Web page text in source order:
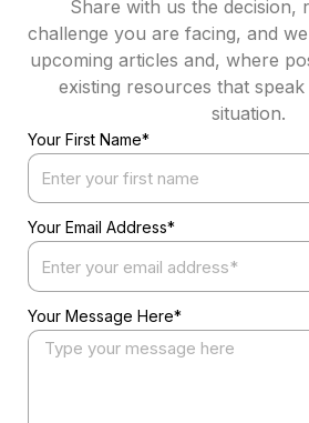
Share with us the decision,
challenge you are facing, and
upcoming articles and, where
existing resources that
situation.
Your First Name*
Your Email Address*
Your Message Here*